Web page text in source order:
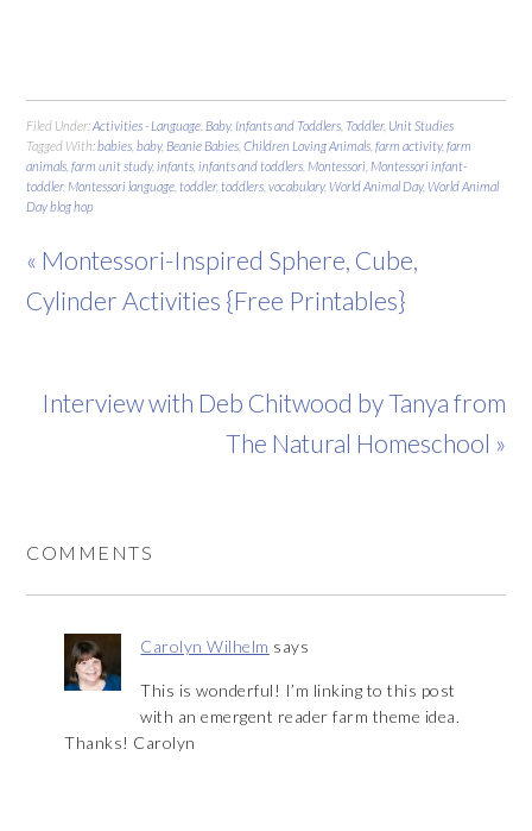
Filed Under: Activities - Language Baby, Infants and Toddlers Toddler, Unit Studies
Tagged With:babies ,baby, Beanie Babies ,Children Loving Animals ,farm activity,farm
animals ,farm unit study, infants infants and toddlers Montessori Montessori infant-
toddler, Montessori language toddler, toddlers ,vocabulary,World Animal Day,World Animal
Day blog hop
« Montessori-Inspired Sphere, Cube,
Cylinder Activities {Free Printables}
Interview with Deb Chitwood by Tanya from
The Natural Homeschool »
COMMENTS
Carolyn Wilhelm says
This is wonderful! I’m linking to this post
with an emergent reader farm theme idea.
Thanks! Carolyn